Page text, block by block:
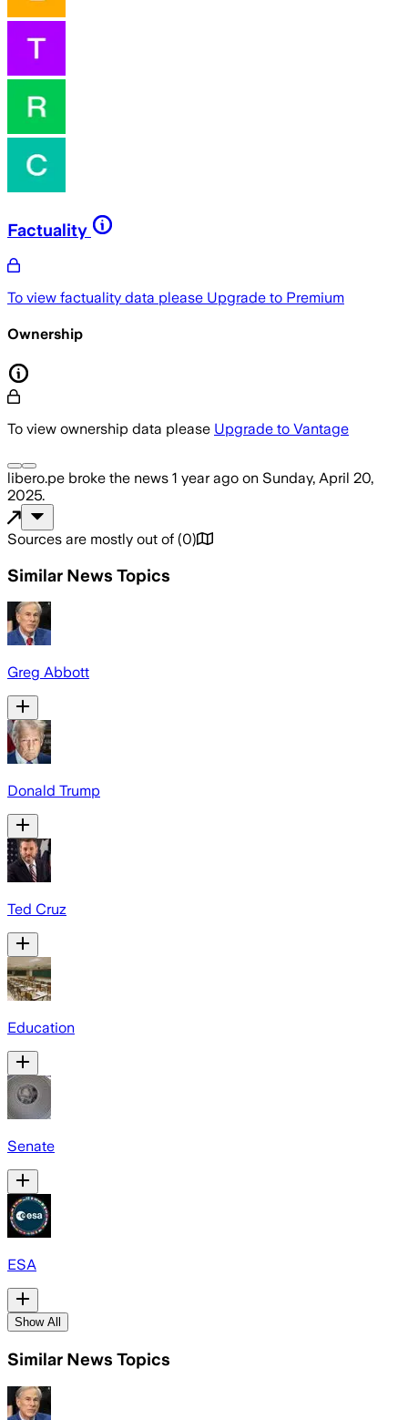
Factuality
To view factuality data please Upgrade to Premium
Ownership
To view ownership data please Upgrade to Vantage
libero.pe broke the news 1 year ago on Sunday, April 20,
2025.
Sources are mostly out of (0)
Similar News Topics
Greg Abbott
Donald Trump
Ted Cruz
Education
Senate
ESA
Show All
Similar News Topics